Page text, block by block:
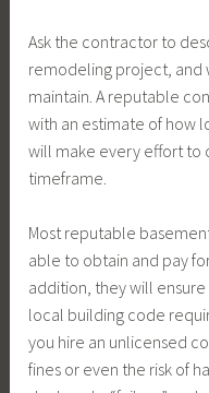
Ask the contractor to
remodeling project, and
maintain. A reputable
with an estimate of how
will make every effort to
timeframe.
Most reputable
able to obtain and pay
addition, they will
local building code
you hire an unlicensed
fines or even the risk of